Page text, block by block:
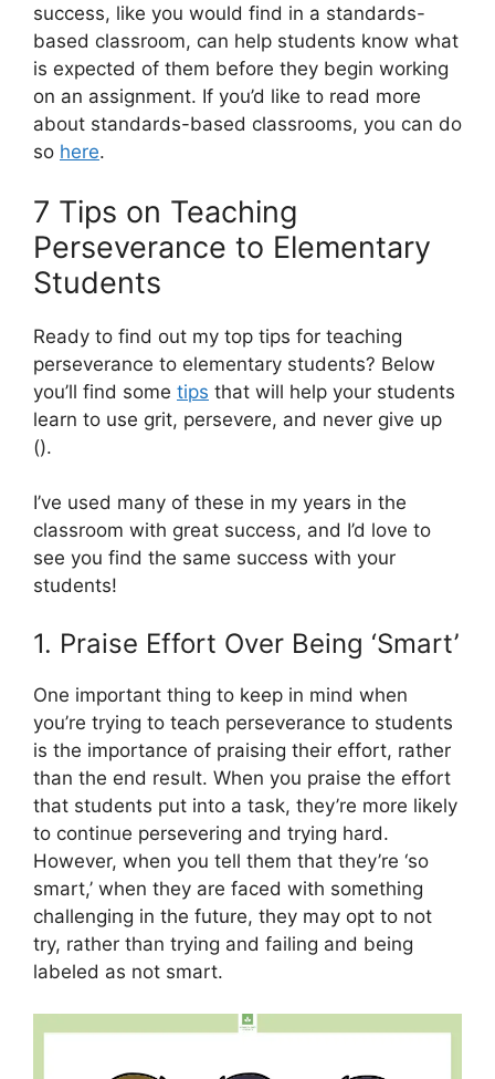
success, like you would find in a standards-
based classroom, can help students know what
is expected of them before they begin working
on an assignment. If you’d like to read more
about standards-based classrooms, you can do
so here.
7 Tips on Teaching
Perseverance to Elementary
Students
Ready to find out my top tips for teaching
perseverance to elementary students? Below
you’ll find some tips that will help your students
learn to use grit, persevere, and never give up
().
I’ve used many of these in my years in the
classroom with great success, and I’d love to
see you find the same success with your
students!
1. Praise Effort Over Being ‘Smart’
One important thing to keep in mind when
you’re trying to teach perseverance to students
is the importance of praising their effort, rather
than the end result. When you praise the effort
that students put into a task, they’re more likely
to continue persevering and trying hard.
However, when you tell them that they’re ‘so
smart,’ when they are faced with something
challenging in the future, they may opt to not
try, rather than trying and failing and being
labeled as not smart.